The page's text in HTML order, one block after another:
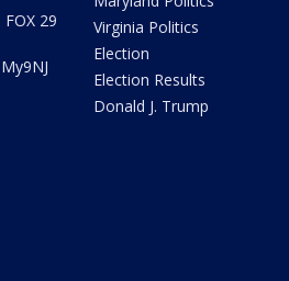
29
Virginia Politics
Election
Election Results
Donald J. Trump